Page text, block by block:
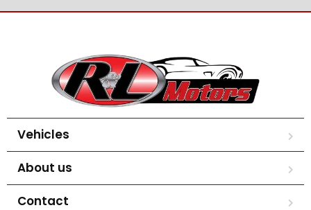
Vehicles
About us
Contact